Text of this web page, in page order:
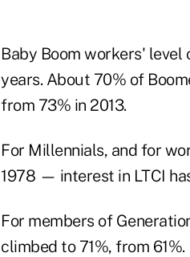
Baby Boom workers'
years. About 70% of
from 73% in 2013.
For Millennials, and for
1978 — interest in LTCI
For members of
climbed to 71%, from 61%.